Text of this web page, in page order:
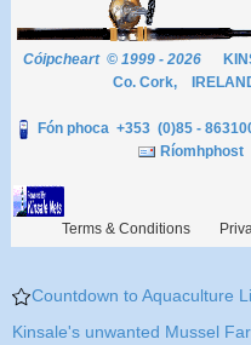
Cóipcheart © 1999 - 2026
Co. Cork,
Fón phoca +353 (0)85 -
Ríomhphost
Terms & Conditions
Countdown to Aquaculture
Kinsale's unwanted Mussel